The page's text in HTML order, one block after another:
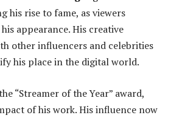
his rise to fame, as viewers
appearance. His creative
other influencers and celebrities
his place in the digital world.
“Streamer of the Year” award,
of his work. His influence now